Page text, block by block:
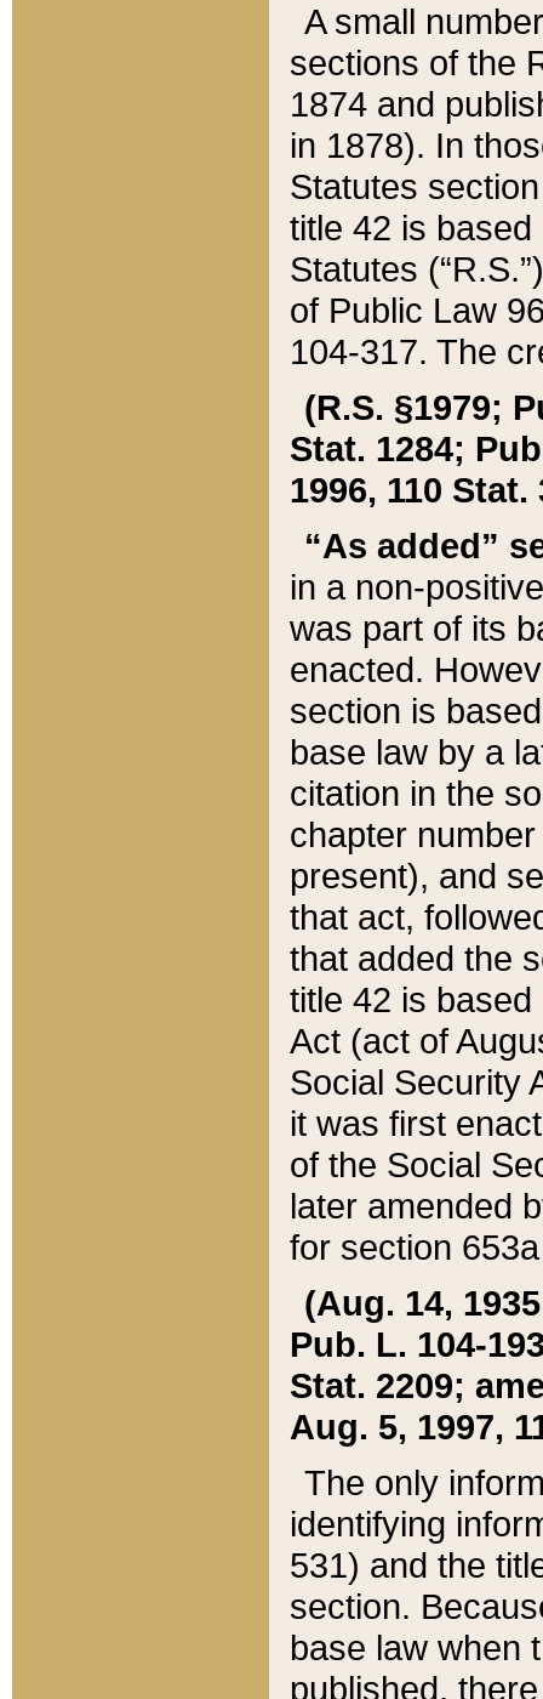
A small
sections of the
1874 and
in 1878). In
Statutes
title 42 is
Statutes
of Public Law
104-317. The
(R.S. §1979;
Stat. 1284;
1996, 110 Stat.
“As added”
in a non-
was part of its
enacted.
section is
base law by a
citation in the
chapter
present), and
that act,
that added the
title 42 is
Act (act of
Social Security
it was first
of the Social
later amended
for section
(Aug. 14,
Pub. L. 104-
Stat. 2209;
Aug. 5, 1997,
The only
identifying
531) and the
section.
base law when
published,